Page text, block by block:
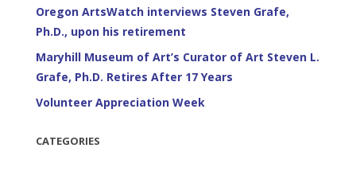
Oregon ArtsWatch interviews Steven Grafe,
Ph.D., upon his retirement
Maryhill Museum of Art’s Curator of Art Steven L.
Grafe, Ph.D. Retires After 17 Years
Volunteer Appreciation Week
CATEGORIES